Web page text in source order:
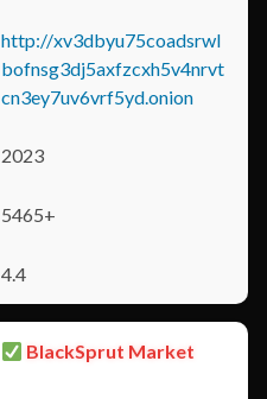
http://xv3dbyu75coadsrwl
bofnsg3dj5axfzcxh5v4nrvt
cn3ey7uv6vrf5yd.onion
2023
5465+
4.4
BlackSprut Market